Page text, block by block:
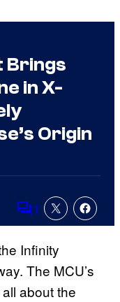
Brings
in X-
Origin
Comments
1
Infinity
The MCU’s
about the